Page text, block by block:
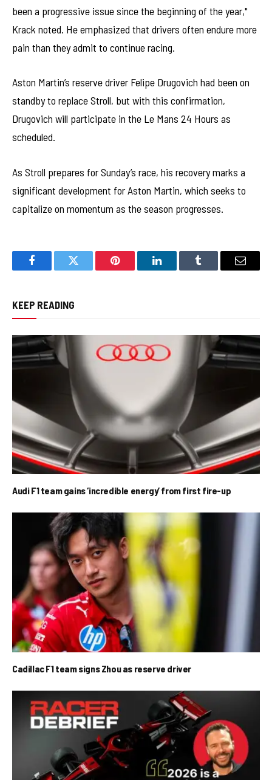
been a progressive issue since the beginning of the year,"
Krack noted. He emphasized that drivers often endure more
pain than they admit to continue racing.
Aston Martin’s reserve driver Felipe Drugovich had been on
standby to replace Stroll, but with this confirmation,
Drugovich will participate in the Le Mans 24 Hours as
scheduled.
As Stroll prepares for Sunday’s race, his recovery marks a
significant development for Aston Martin, which seeks to
capitalize on momentum as the season progresses.
FacebookTwitter Pinterest LinkedInTumblr Email
KEEP READING
Audi F1 team gains ‘incredible energy’ from first fire-up
Cadillac F1 team signs Zhou as reserve driver